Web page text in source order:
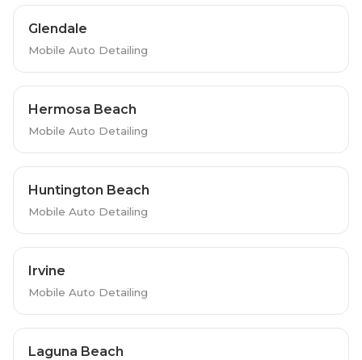
Glendale
Mobile Auto Detailing
Hermosa Beach
Mobile Auto Detailing
Huntington Beach
Mobile Auto Detailing
Irvine
Mobile Auto Detailing
Laguna Beach